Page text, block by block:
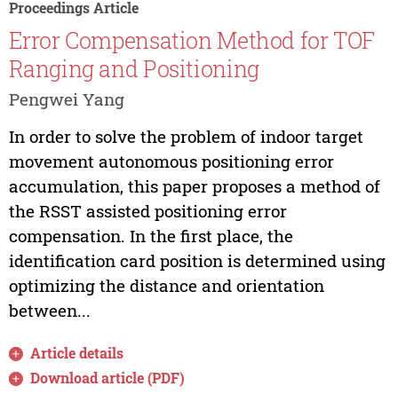
Proceedings Article
Error Compensation Method for TOF
Ranging and Positioning
Pengwei Yang
In order to solve the problem of indoor target
movement autonomous positioning error
accumulation, this paper proposes a method of
the RSST assisted positioning error
compensation. In the first place, the
identification card position is determined using
optimizing the distance and orientation
between...
Article details
Download article (PDF)